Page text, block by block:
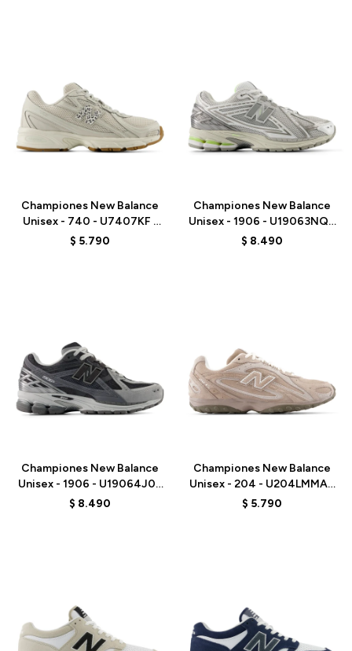
Championes New Balance
Unisex - 740 - U7407KF -
GREY
$ 5.790
Championes New Balance
Unisex - 1906 - U19063NQ -
GREY
$ 8.490
Championes New Balance
Unisex - 1906 - U19064J0 -
BLACK
$ 8.490
Championes New Balance
Unisex - 204 - U204LMMA -
MUSHROOM
$ 5.790